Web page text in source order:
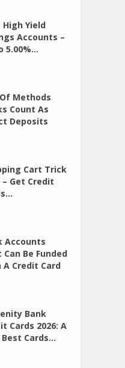
High Yield
Accounts –
5.00%...
Methods
Count As
Deposits
Cart Trick
– Get Credit
Accounts
Can Be Funded
A Credit Card
Bank
Cards 2026: A
Cards...